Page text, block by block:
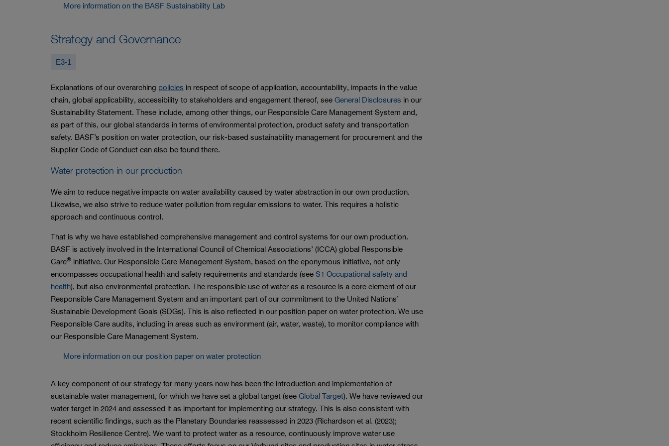
More information on the BASF Sustainability Lab
Strategy and Governance
E3-1
Explanations of our overarching policies in respect of scope of application, accountability, impacts in the value
chain, global applicability, accessibility to stakeholders and engagement thereof, see General Disclosures in our
Sustainability Statement. These include, among other things, our Responsible Care Management System and,
as part of this, our global standards in terms of environmental protection, product safety and transportation
safety. BASF’s position on water protection, our risk-based sustainability management for procurement and the
Supplier Code of Conduct can also be found there.
Water protection in our production
We aim to reduce negative impacts on water availability caused by water abstraction in our own production.
Likewise, we also strive to reduce water pollution from regular emissions to water. This requires a holistic
approach and continuous control.
That is why we have established comprehensive management and control systems for our own production.
BASF is actively involved in the International Council of Chemical Associations’ (ICCA) global Responsible
Care® initiative. Our Responsible Care Management System, based on the eponymous initiative, not only
encompasses occupational health and safety requirements and standards (see S1 Occupational safety and
health), but also environmental protection. The responsible use of water as a resource is a core element of our
Responsible Care Management System and an important part of our commitment to the United Nations’
Sustainable Development Goals (SDGs). This is also reflected in our position paper on water protection. We use
Responsible Care audits, including in areas such as environment (air, water, waste), to monitor compliance with
our Responsible Care Management System.
More information on our position paper on water protection
A key component of our strategy for many years now has been the introduction and implementation of
sustainable water management, for which we have set a global target (see Global Target). We have reviewed our
water target in 2024 and assessed it as important for implementing our strategy. This is also consistent with
recent scientific findings, such as the Planetary Boundaries reassessed in 2023 (Richardson et al. (2023);
Stockholm Resilience Centre). We want to protect water as a resource, continuously improve water use